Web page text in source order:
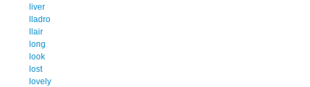
liver
lladro
llair
long
look
lost
lovely